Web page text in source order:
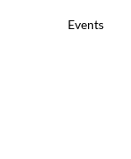
Events